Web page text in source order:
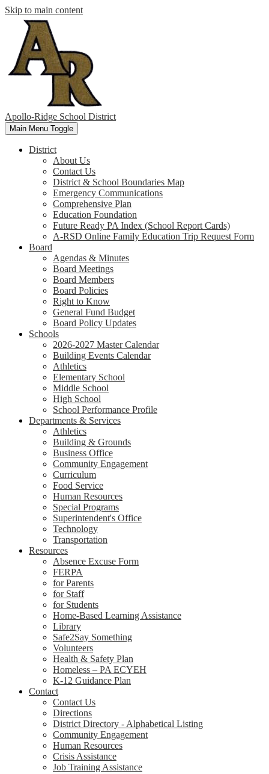
Skip to main content
Apollo-Ridge School District
Main Menu Toggle
District
About Us
Contact Us
District & School Boundaries Map
Emergency Communications
Comprehensive Plan
Education Foundation
Future Ready PA Index (School Report Cards)
A-RSD Online Family Education Trip Request Form
Board
Agendas & Minutes
Board Meetings
Board Members
Board Policies
Right to Know
General Fund Budget
Board Policy Updates
Schools
2026-2027 Master Calendar
Building Events Calendar
Athletics
Elementary School
Middle School
High School
School Performance Profile
Departments & Services
Athletics
Building & Grounds
Business Office
Community Engagement
Curriculum
Food Service
Human Resources
Special Programs
Superintendent's Office
Technology
Transportation
Resources
Absence Excuse Form
FERPA
for Parents
for Staff
for Students
Home-Based Learning Assistance
Library
Safe2Say Something
Volunteers
Health & Safety Plan
Homeless – PA ECYEH
K-12 Guidance Plan
Contact
Contact Us
Directions
District Directory - Alphabetical Listing
Community Engagement
Human Resources
Crisis Assistance
Job Training Assistance